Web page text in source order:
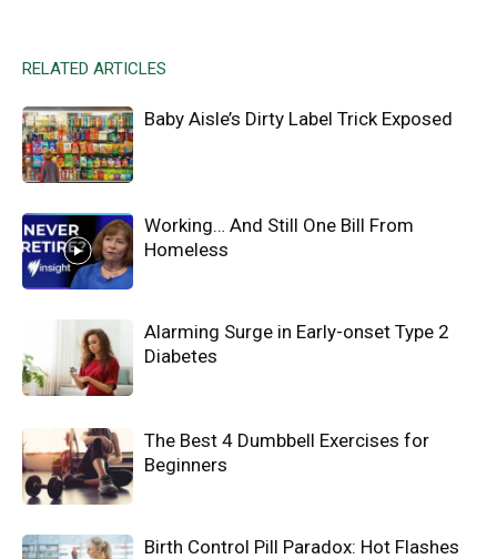
RELATED ARTICLES
Baby Aisle’s Dirty Label Trick Exposed
Working… And Still One Bill From
Homeless
Alarming Surge in Early-onset Type 2
Diabetes
The Best 4 Dumbbell Exercises for
Beginners
Birth Control Pill Paradox: Hot Flashes